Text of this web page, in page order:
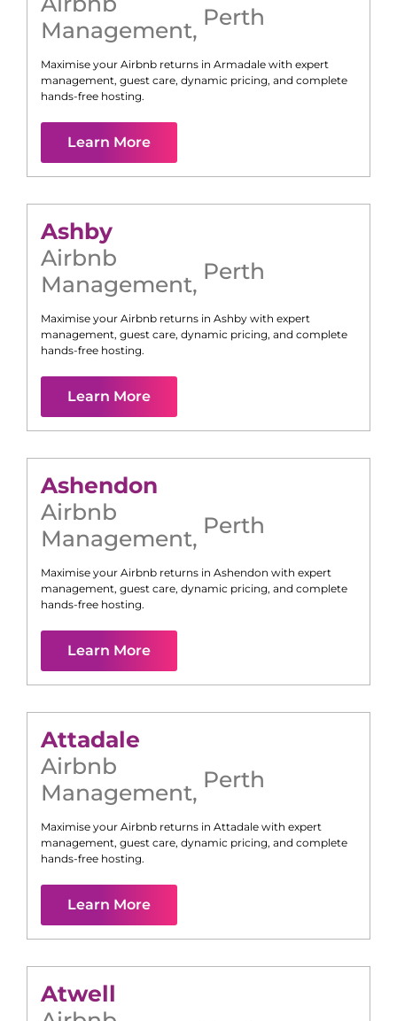
Management, Perth
Maximise your Airbnb returns in Armadale with expert
management, guest care, dynamic pricing, and complete
hands-free hosting.
Learn More
Ashby
Airbnb
Management, Perth
Maximise your Airbnb returns in Ashby with expert
management, guest care, dynamic pricing, and complete
hands-free hosting.
Learn More
Ashendon
Airbnb
Management, Perth
Maximise your Airbnb returns in Ashendon with expert
management, guest care, dynamic pricing, and complete
hands-free hosting.
Learn More
Attadale
Airbnb
Management, Perth
Maximise your Airbnb returns in Attadale with expert
management, guest care, dynamic pricing, and complete
hands-free hosting.
Learn More
Atwell